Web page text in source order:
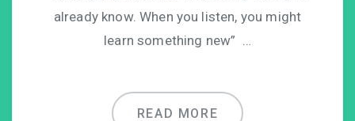
already know. When you listen, you might
learn something new” …
READ MORE